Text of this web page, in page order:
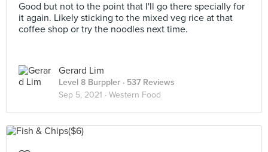
Good but not to the point that I'll go there specially for
it again. Likely sticking to the mixed veg rice at that
coffee shop or try the noodles next time.
Gerard Lim
Level 8 Burppler · 537 Reviews
Sep 5, 2021 · Western Food